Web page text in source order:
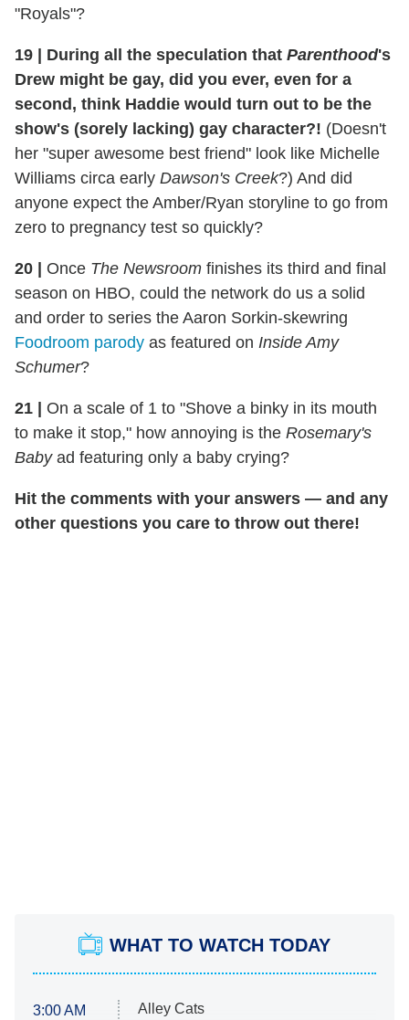
"Royals"?
19 | During all the speculation that Parenthood's
Drew might be gay, did you ever, even for a
second, think Haddie would turn out to be the
show's (sorely lacking) gay character?! (Doesn't
her "super awesome best friend" look like Michelle
Williams circa early Dawson's Creek?) And did
anyone expect the Amber/Ryan storyline to go from
zero to pregnancy test so quickly?
20 | Once The Newsroom finishes its third and final
season on HBO, could the network do us a solid
and order to series the Aaron Sorkin-skewring
Foodroom parody as featured on Inside Amy
Schumer?
21 |
On a scale of 1 to "Shove a binky in its mouth
to make it stop," how annoying is the Rosemary's
Babyad featuring only a baby crying?
Hit the comments with your answers — and any
other questions you care to throw out there!
WHAT TO WATCH TODAY
3:00 AM
Alley Cats